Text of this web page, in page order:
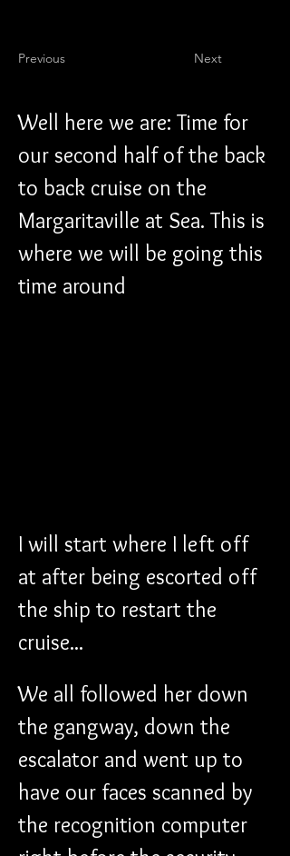
Previous Next
Well here we are: Time for
our second half of the back
to back cruise on the
Margaritaville at Sea. This is
where we will be going this
time around
I will start where I left off
at after being escorted off
the ship to restart the
cruise...
We all followed her down
the gangway, down the
escalator and went up to
have our faces scanned by
the recognition computer